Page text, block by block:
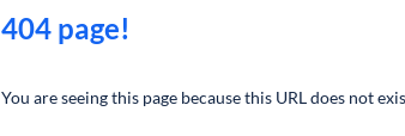
404 page!
You are seeing this page because this URL does not